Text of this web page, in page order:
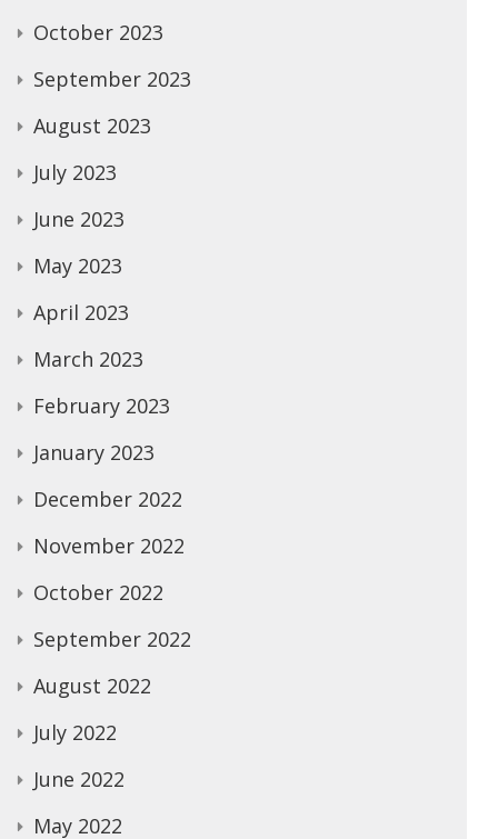
October 2023
September 2023
August 2023
July 2023
June 2023
May 2023
April 2023
March 2023
February 2023
January 2023
December 2022
November 2022
October 2022
September 2022
August 2022
July 2022
June 2022
May 2022